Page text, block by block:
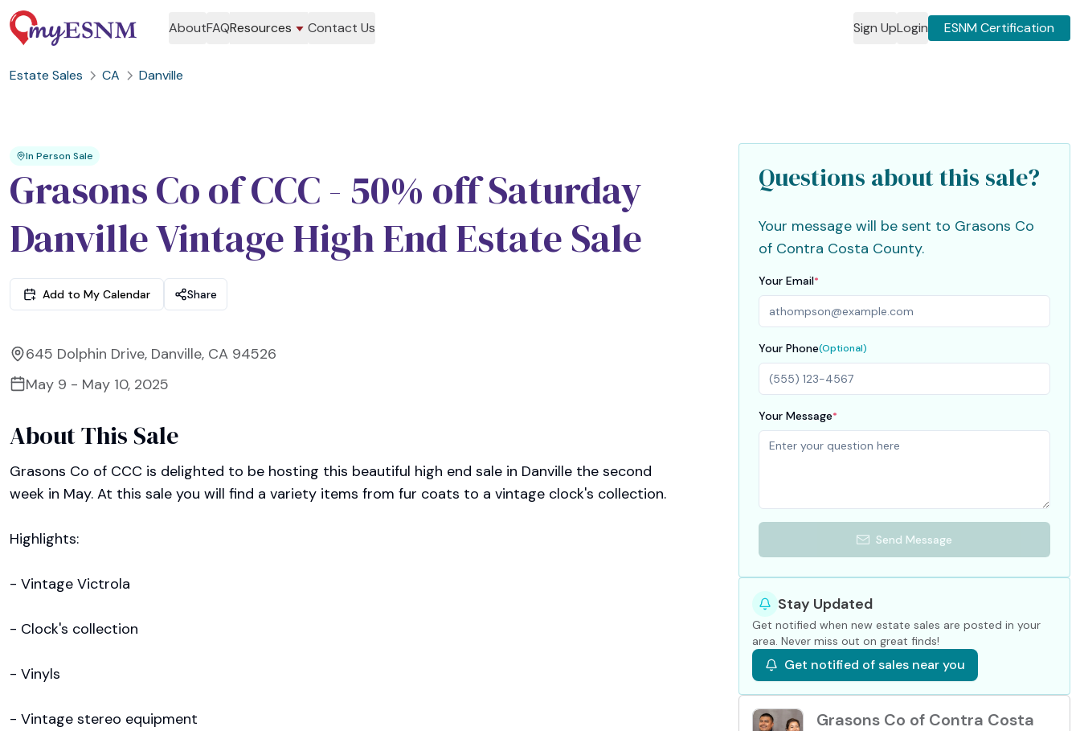
AboutFAQResources Contact Us Sign UpLogin ESNM Certification
Estate Sales CA Danville
In Person Sale
Grasons Co of CCC - 50% off Saturday
Danville Vintage High End Estate Sale
Add to My Calendar Share
645 Dolphin Drive, Danville, CA 94526
May 9 - May 10, 2025
About This Sale
Grasons Co of CCC is delighted to be hosting this beautiful high end sale in Danville the second
week in May. At this sale you will find a variety items from fur coats to a vintage clock's collection.
Highlights:
- Vintage Victrola
- Clock's collection
- Vinyls
- Vintage stereo equipment
Questions about this sale?
Your message will be sent to Grasons Co
of Contra Costa County.
Your Email*
Your Phone(Optional)
Your Message*
Send Message
Stay Updated
Get notified when new estate sales are posted in your
area. Never miss out on great finds!
Get notified of sales near you
Grasons Co of Contra Costa